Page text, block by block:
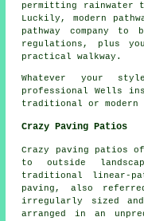
permitting rainwater
Luckily, modern
pathway company
regulations, plus
practical walkway.
Whatever your
professional Wells
traditional or
Crazy Paving Patios
Crazy paving patios
to outside
traditional linear-
paving, also
irregularly sized
arranged in an